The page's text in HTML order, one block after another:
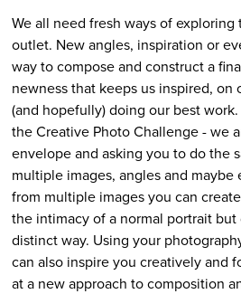
We all need fresh ways of exploring
outlet. New angles, inspiration or
way to compose and construct a
newness that keeps us inspired, on
(and hopefully) doing our best
the Creative Photo Challenge - we
envelope and asking you to do the
multiple images, angles and maybe
from multiple images you can
the intimacy of a normal portrait
distinct way. Using your
can also inspire you creatively and
at a new approach to composition